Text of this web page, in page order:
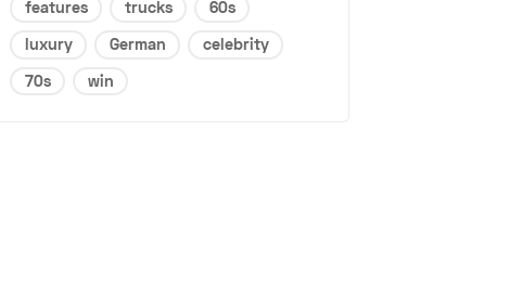
features
trucks
60s
luxury
German
celebrity
70s
win